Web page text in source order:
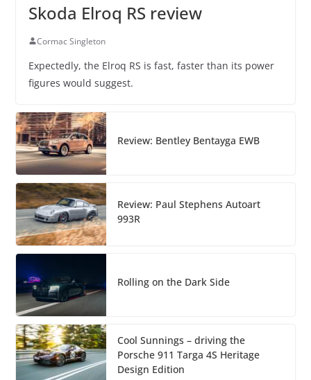
Skoda Elroq RS review
Cormac Singleton
Expectedly, the Elroq RS is fast, faster than its power
figures would suggest.
Review: Bentley Bentayga EWB
Review: Paul Stephens Autoart
993R
Rolling on the Dark Side
Cool Sunnings – driving the
Porsche 911 Targa 4S Heritage
Design Edition